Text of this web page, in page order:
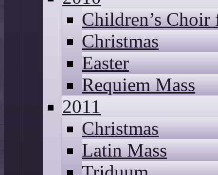
Children’s
Christmas
Easter
Requiem Mass
2011
Christmas
Latin Mass